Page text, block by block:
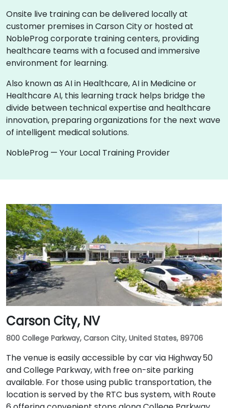
Onsite live training can be delivered locally at
customer premises in Carson City or hosted at
NobleProg corporate training centers, providing
healthcare teams with a focused and immersive
environment for learning.
Also known as AI in Healthcare, AI in Medicine or
Healthcare AI, this learning track helps bridge the
divide between technical expertise and healthcare
innovation, preparing organizations for the next wave
of intelligent medical solutions.
NobleProg — Your Local Training Provider
Carson City, NV
800 College Parkway, Carson City, United States, 89706
The venue is easily accessible by car via Highway 50
and College Parkway, with free on-site parking
available. For those using public transportation, the
location is served by the RTC bus system, with Route